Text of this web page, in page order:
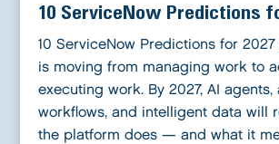
10 ServiceNow Predictions
10 ServiceNow Predictions for
is moving from managing work to
executing work. By 2027, AI agents,
workflows, and intelligent data will
the platform does — and what it